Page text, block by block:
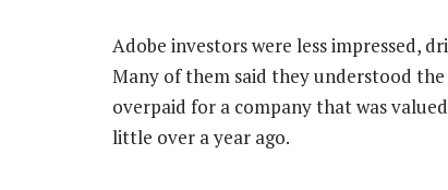
Adobe investors were less impressed,
Many of them said they understood
overpaid for a company that was
little over a year ago.